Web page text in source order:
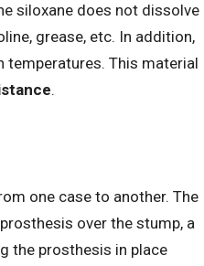
siloxane does not dissolve
grease, etc. In addition,
This material
.
one case to another. The
over the stump, a
the prosthesis in place